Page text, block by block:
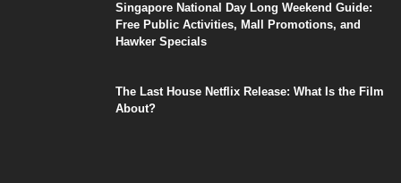
Singapore National Day Long Weekend Guide:
Free Public Activities, Mall Promotions, and
Hawker Specials
The Last House Netflix Release: What Is the Film
About?